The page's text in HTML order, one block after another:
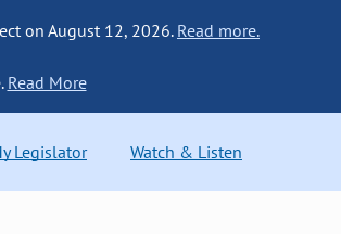
on August 12, 2026. Read more.
Read More
Legislator Watch & Listen